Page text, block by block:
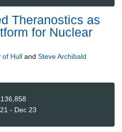
Theranostics as
for Nuclear
of Hull and Steve Archibald
- Dec 23